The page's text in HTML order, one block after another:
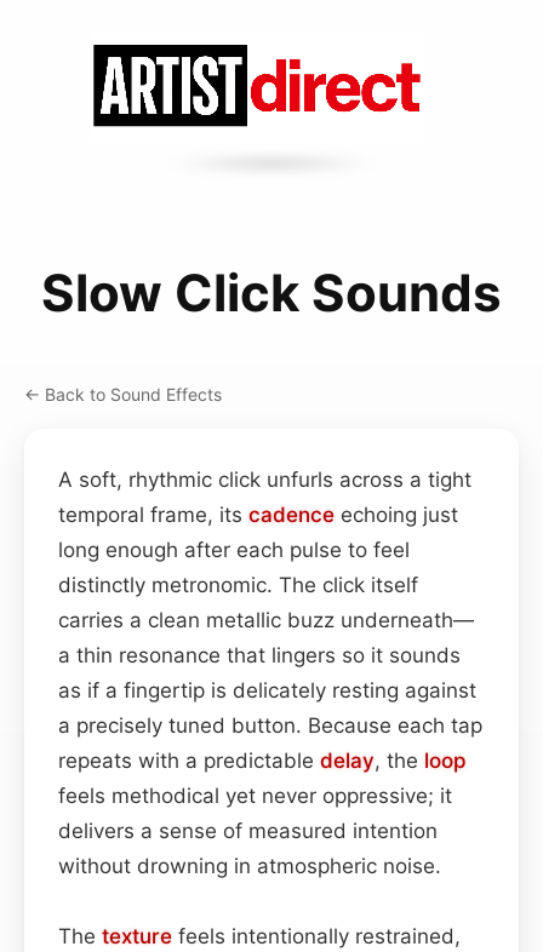
Slow Click Sounds
← Back to Sound Effects
A soft, rhythmic click unfurls across a tight
temporal frame, its cadence echoing just
long enough after each pulse to feel
distinctly metronomic. The click itself
carries a clean metallic buzz underneath—
a thin resonance that lingers so it sounds
as if a fingertip is delicately resting against
a precisely tuned button. Because each tap
repeats with a predictable delay, the loop
feels methodical yet never oppressive; it
delivers a sense of measured intention
without drowning in atmospheric noise.
The texture feels intentionally restrained,